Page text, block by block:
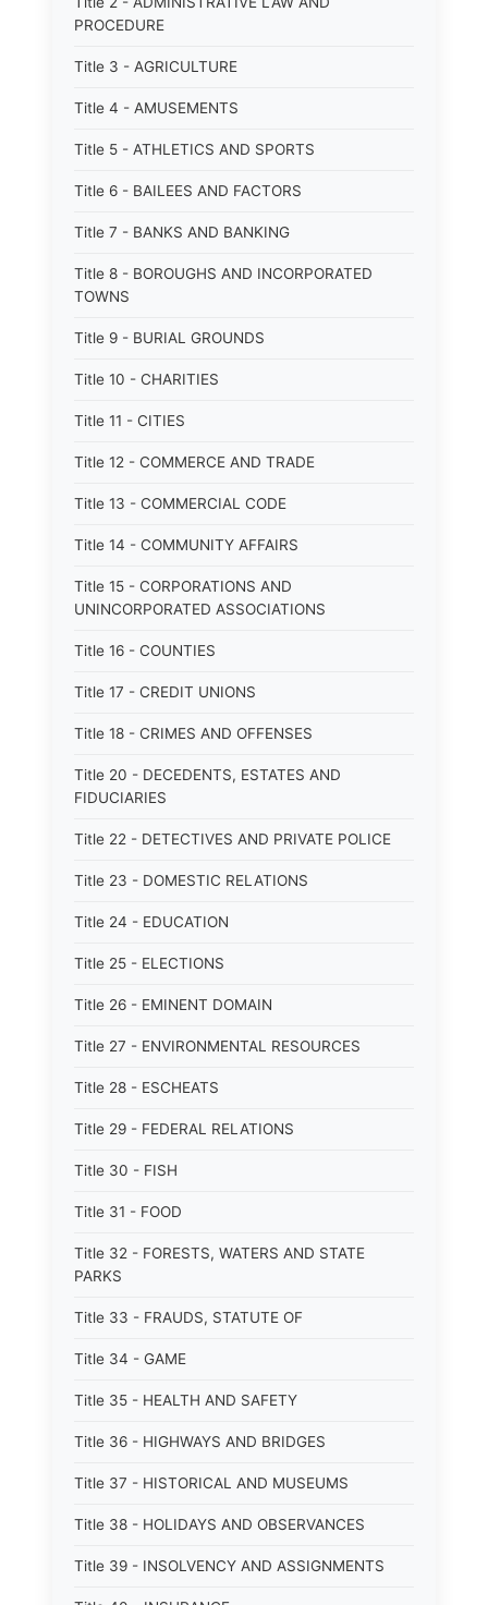
PROCEDURE
Title 3 - AGRICULTURE
Title 4 - AMUSEMENTS
Title 5 - ATHLETICS AND SPORTS
Title 6 - BAILEES AND FACTORS
Title 7 - BANKS AND BANKING
Title 8 - BOROUGHS AND INCORPORATED
TOWNS
Title 9 - BURIAL GROUNDS
Title 10 - CHARITIES
Title 11 - CITIES
Title 12 - COMMERCE AND TRADE
Title 13 - COMMERCIAL CODE
Title 14 - COMMUNITY AFFAIRS
Title 15 - CORPORATIONS AND
UNINCORPORATED ASSOCIATIONS
Title 16 - COUNTIES
Title 17 - CREDIT UNIONS
Title 18 - CRIMES AND OFFENSES
Title 20 - DECEDENTS, ESTATES AND
FIDUCIARIES
Title 22 - DETECTIVES AND PRIVATE POLICE
Title 23 - DOMESTIC RELATIONS
Title 24 - EDUCATION
Title 25 - ELECTIONS
Title 26 - EMINENT DOMAIN
Title 27 - ENVIRONMENTAL RESOURCES
Title 28 - ESCHEATS
Title 29 - FEDERAL RELATIONS
Title 30 - FISH
Title 31 - FOOD
Title 32 - FORESTS, WATERS AND STATE
PARKS
Title 33 - FRAUDS, STATUTE OF
Title 34 - GAME
Title 35 - HEALTH AND SAFETY
Title 36 - HIGHWAYS AND BRIDGES
Title 37 - HISTORICAL AND MUSEUMS
Title 38 - HOLIDAYS AND OBSERVANCES
Title 39 - INSOLVENCY AND ASSIGNMENTS